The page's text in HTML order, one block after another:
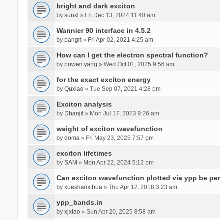
bright and dark exciton
by sunxl » Fri Dec 13, 2024 11:40 am
Wannier 90 interface in 4.5.2
by pangrt» Fri Apr 02, 2021 4:25 am
How can I get the electron spectral function?
by bowen yang » Wed Oct 01, 2025 9:56 am
for the exact exciton energy
by Quxiao» Tue Sep 07, 2021 4:28 pm
Exciton analysis
by Dhanjit» Mon Jul 17, 2023 9:26 am
weight of exciton wavefunction
by doma» Fri May 23, 2025 7:57 pm
exciton lifetimes
by SAM » Mon Apr 22, 2024 5:12 pm
Can exciton wavefunction plotted via ypp be
by xueshanxihua» Thu Apr 12, 2018 3:23 am
ypp_bands.in
by xjxiao» Sun Apr 20, 2025 8:58 am